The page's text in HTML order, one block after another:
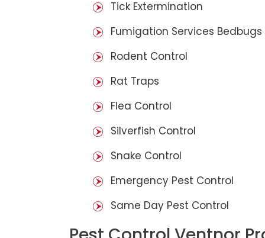
Tick Extermination
Fumigation Services Bedbugs
Rodent Control
Rat Traps
Flea Control
Silverfish Control
Snake Control
Emergency Pest Control
Same Day Pest Control